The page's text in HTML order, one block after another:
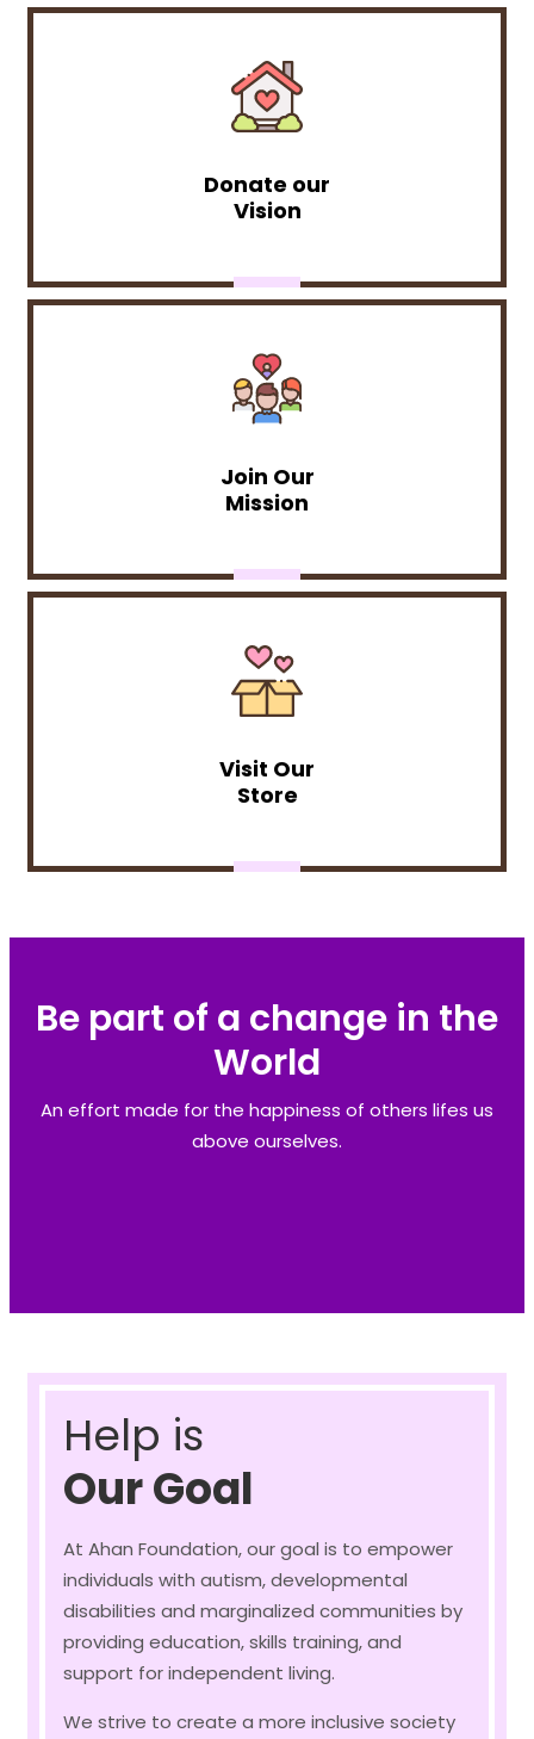
Donate our
Vision
Join Our
Mission
Visit Our
Store
Be part of a change in the
World
An effort made for the happiness of others lifes us
above ourselves.
Help is
Our Goal
At Ahan Foundation, our goal is to empower
individuals with autism, developmental
disabilities and marginalized communities by
providing education, skills training, and
support for independent living.
We strive to create a more inclusive society